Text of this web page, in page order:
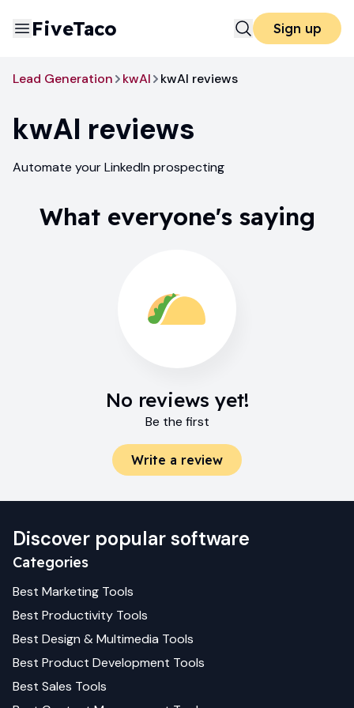
FiveTaco Sign up
Lead Generation kwAI kwAI reviews
kwAI reviews
Automate your LinkedIn prospecting
What everyone's saying
No reviews yet!
Be the first
Write a review
Discover popular software
Categories
Best Marketing Tools
Best Productivity Tools
Best Design & Multimedia Tools
Best Product Development Tools
Best Sales Tools